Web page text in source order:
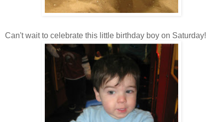
Can't wait to celebrate this little birthday boy on Saturday!